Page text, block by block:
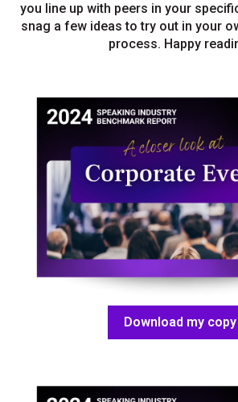
you line up with peers in your
snag a few ideas to try out in your
process. Happy
Download my copy